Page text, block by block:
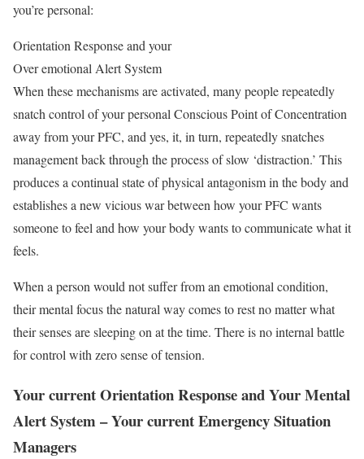
you’re personal:
Orientation Response and your
Over emotional Alert System
When these mechanisms are activated, many people repeatedly
snatch control of your personal Conscious Point of Concentration
away from your PFC, and yes, it, in turn, repeatedly snatches
management back through the process of slow ‘distraction.’ This
produces a continual state of physical antagonism in the body and
establishes a new vicious war between how your PFC wants
someone to feel and how your body wants to communicate what it
feels.
When a person would not suffer from an emotional condition,
their mental focus the natural way comes to rest no matter what
their senses are sleeping on at the time. There is no internal battle
for control with zero sense of tension.
Your current Orientation Response and Your Mental
Alert System – Your current Emergency Situation
Managers